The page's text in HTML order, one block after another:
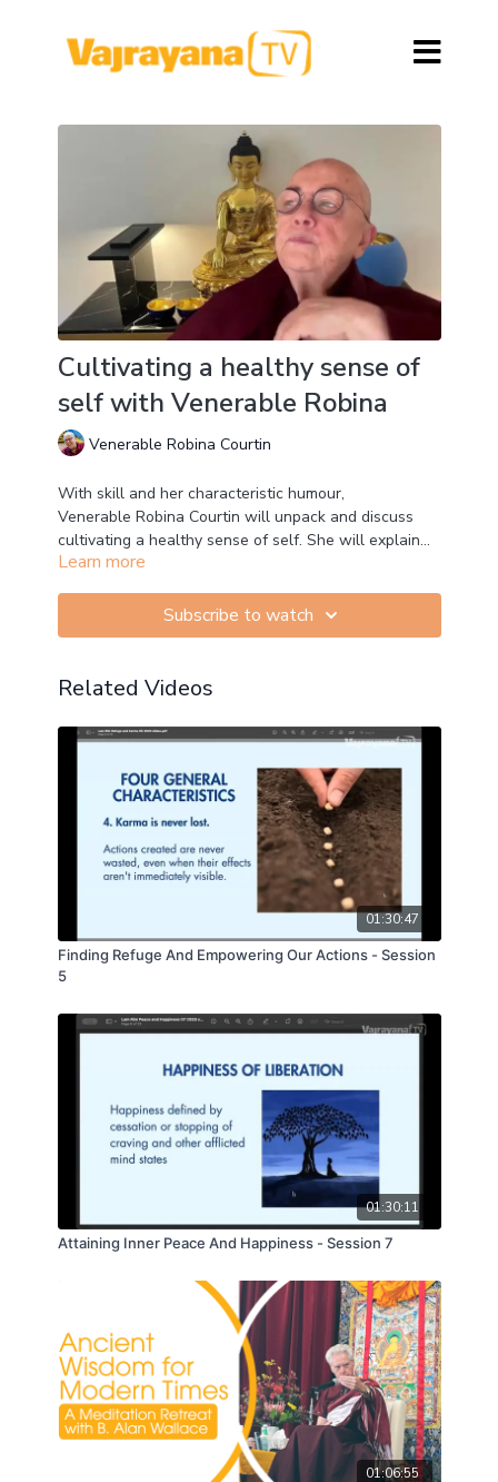
Cultivating a healthy sense of
self with Venerable Robina
Venerable Robina Courtin
With skill and her characteristic humour,
Venerable Robina Courtin will unpack and discuss
cultivating a healthy sense of self. She will explain
how to apply practical Buddhism in our daily life,
and how to develop and train our minds in these
principles.
Learn more
Subscribe to watch
Related Videos
01:30:47
Finding Refuge And Empowering Our Actions - Session
5
01:30:11
Attaining Inner Peace And Happiness - Session 7
01:06:55